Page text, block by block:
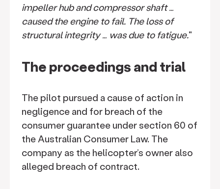
impeller hub and compressor shaft …
caused the engine to fail. The loss of
structural integrity … was due to fatigue."
The proceedings and trial
The pilot pursued a cause of action in
negligence and for breach of the
consumer guarantee under section 60 of
the Australian Consumer Law. The
company as the helicopter’s owner also
alleged breach of contract.